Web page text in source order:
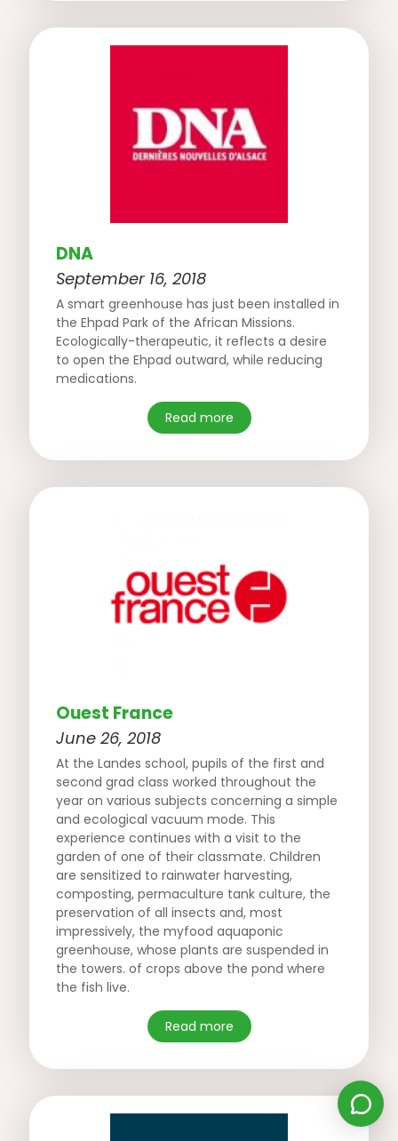
DNA
September 16, 2018
A smart greenhouse has just been installed in
the Ehpad Park of the African Missions.
Ecologically-therapeutic, it reflects a desire
to open the Ehpad outward, while reducing
medications.
Read more
Ouest France
June 26, 2018
At the Landes school, pupils of the first and
second grad class worked throughout the
year on various subjects concerning a simple
and ecological vacuum mode. This
experience continues with a visit to the
garden of one of their classmate. Children
are sensitized to rainwater harvesting,
composting, permaculture tank culture, the
preservation of all insects and, most
impressively, the myfood aquaponic
greenhouse, whose plants are suspended in
the towers. of crops above the pond where
the fish live.
Read more